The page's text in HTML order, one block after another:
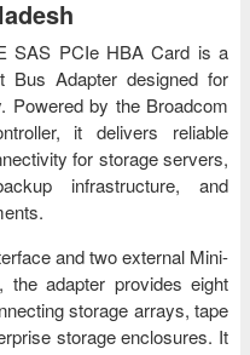
SAS PCIe HBA Card is a
Bus Adapter designed for
Powered by the Broadcom
it delivers reliable
for storage servers,
infrastructure, and
and two external Mini-
the adapter provides eight
storage arrays, tape
storage enclosures. It